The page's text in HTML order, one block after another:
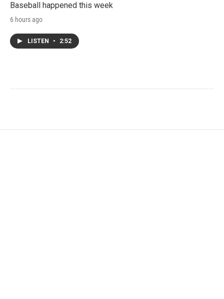
Baseball happened this week
6 hours ago
LISTEN • 2:52